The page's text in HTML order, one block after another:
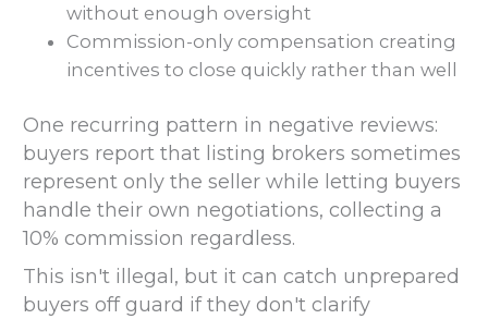
without enough oversight
Commission-only compensation creating
incentives to close quickly rather than well
One recurring pattern in negative reviews:
buyers report that listing brokers sometimes
represent only the seller while letting buyers
handle their own negotiations, collecting a
10% commission regardless.
This isn't illegal, but it can catch unprepared
buyers off guard if they don't clarify